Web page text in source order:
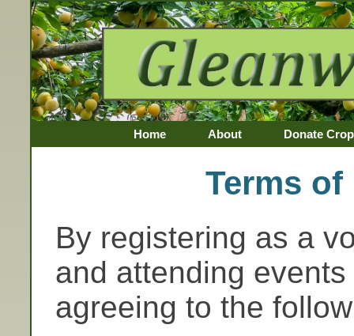
Home
About
Donate Crop
Terms
By registering as a
and attending
agreeing to the